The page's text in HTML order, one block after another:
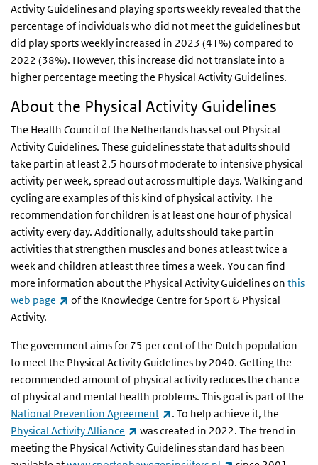
Activity Guidelines and playing sports weekly revealed that the
percentage of individuals who did not meet the guidelines but
did play sports weekly increased in 2023 (41%) compared to
2022 (38%). However, this increase did not translate into a
higher percentage meeting the Physical Activity Guidelines.
About the Physical Activity Guidelines
The Health Council of the Netherlands has set out Physical
Activity Guidelines. These guidelines state that adults should
take part in at least 2.5 hours of moderate to intensive physical
activity per week, spread out across multiple days. Walking and
cycling are examples of this kind of physical activity. The
recommendation for children is at least one hour of physical
activity every day. Additionally, adults should take part in
activities that strengthen muscles and bones at least twice a
week and children at least three times a week. You can find
more information about the Physical Activity Guidelines on this
web page
(link is external)
of the Knowledge Centre for Sport & Physical
Activity.
The government aims for 75 per cent of the Dutch population
to meet the Physical Activity Guidelines by 2040. Getting the
recommended amount of physical activity reduces the chance
of physical and mental health problems. This goal is part of the
National Prevention Agreement
(link is external)
. To help achieve it, the
Physical Activity Alliance
(link is external)
was created in 2022. The trend in
meeting the Physical Activity Guidelines standard has been